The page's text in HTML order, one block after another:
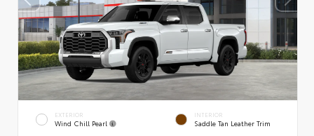
EXTERIOR
Wind Chill Pearl
INTERIOR
Saddle Tan Leather Trim